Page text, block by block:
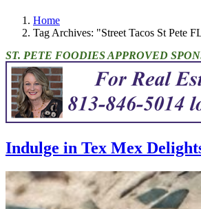
Home
Tag Archives: "Street Tacos St Pete
ST. PETE FOODIES APPROVED
Indulge in Tex Mex